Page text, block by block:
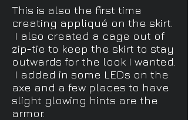
This is also the first time
creating appliqué on the skirt.
I also created a cage out of
zip-tie to keep the skirt to stay
outwards for the look I wanted.
I added in some LEDs on the
axe and a few places to have
slight glowing hints are the
armor.